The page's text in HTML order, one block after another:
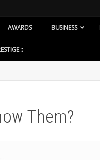
AWARDS BUSINESS
::
Them?